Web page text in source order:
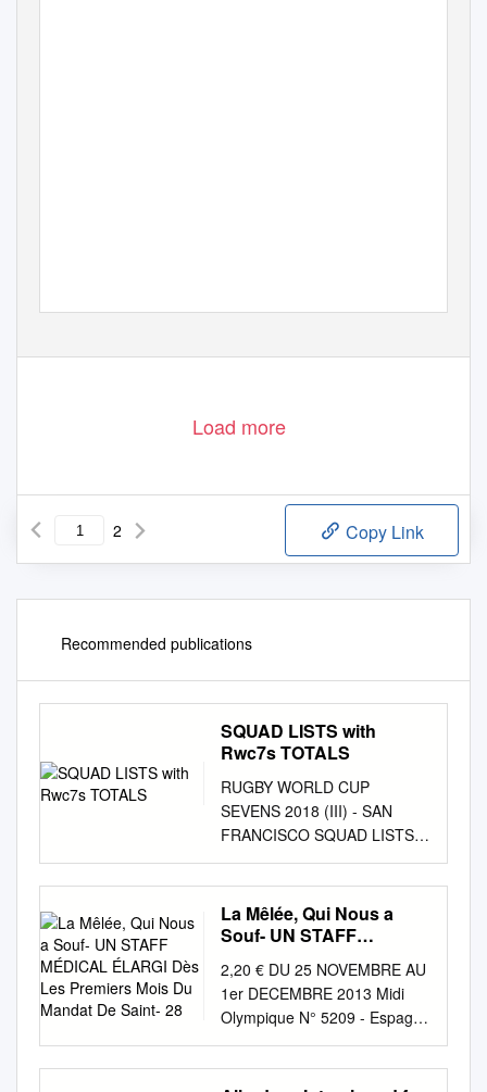
Load more
2 Copy Link
Recommended publications
SQUAD LISTS with
Rwc7s TOTALS
RUGBY WORLD CUP
SEVENS 2018 (III) - SAN
FRANCISCO SQUAD LISTS
WITH RWC7s TOTALS
AUSTRALIA Evt Points Tries
Goals BRAZIL RWC Points
Tries Goals 1 Shannon Parry
Sharni Williams 1 23 3 4 2
Luiza Campos 1 5 1 0 3 Demi
Hayes 3 Rafaela Zanellato 4
Page McGregor 4 Leila Silva 5
Emma Tonegato 5 Aline
La Mêlée, Qui Nous a
Souf- UN STAFF
Les Premiers Mois Du
Mandat De Saint- 28
2,20 € DU 25 NOVEMBRE AU
1er DECEMBRE 2013 Midi
Olympique N° 5209 - Espagne
2,20€ - Polynésie - 700 XPF -
Suisse 3,50 CHF - Canada